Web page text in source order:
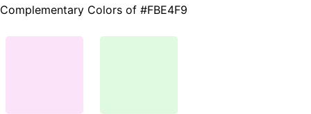
Complementary Colors of #FBE4F9